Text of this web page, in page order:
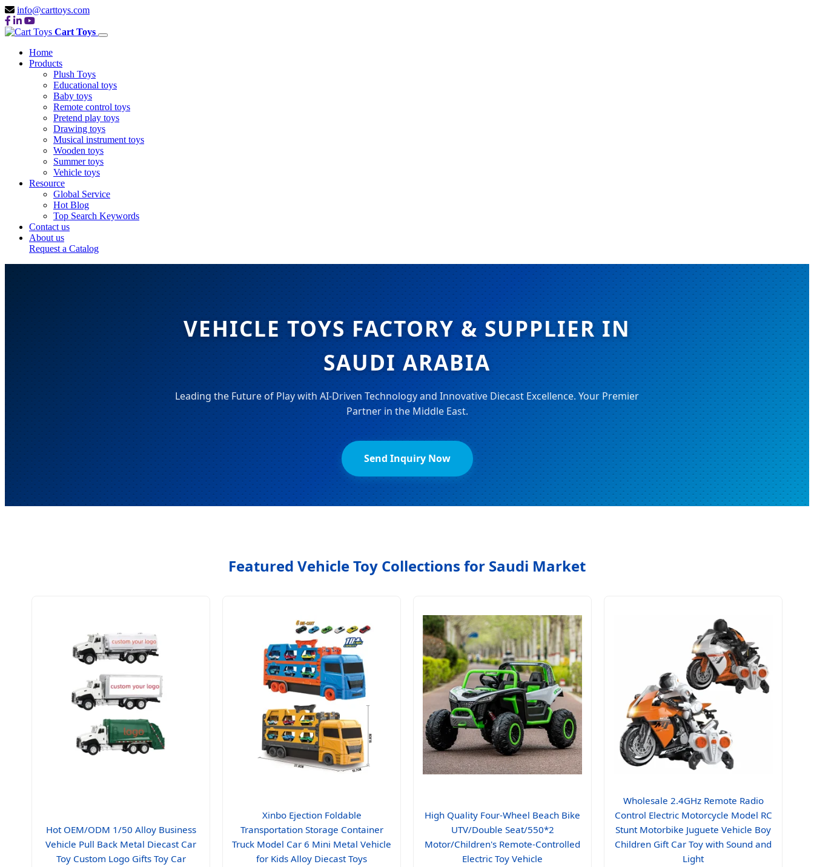
info@carttoys.com
Cart Toys
Home
Products
Plush Toys
Educational toys
Baby toys
Remote control toys
Pretend play toys
Drawing toys
Musical instrument toys
Wooden toys
Summer toys
Vehicle toys
Resource
Global Service
Hot Blog
Top Search Keywords
Contact us
About us
Request a Catalog
VEHICLE TOYS FACTORY & SUPPLIER IN
SAUDI ARABIA
Leading the Future of Play with AI-Driven Technology and Innovative Diecast Excellence. Your Premier
Partner in the Middle East.
Send Inquiry Now
Featured Vehicle Toy Collections for Saudi Market
Hot OEM/ODM 1/50 Alloy Business
Vehicle Pull Back Metal Diecast Car
Toy Custom Logo Gifts Toy Car
Xinbo Ejection Foldable
Transportation Storage Container
Truck Model Car 6 Mini Metal Vehicle
for Kids Alloy Diecast Toys
High Quality Four-Wheel Beach Bike
UTV/Double Seat/550*2
Motor/Children's Remote-Controlled
Electric Toy Vehicle
Wholesale 2.4GHz Remote Radio
Control Electric Motorcycle Model RC
Stunt Motorbike Juguete Vehicle Boy
Children Gift Car Toy with Sound and
Light